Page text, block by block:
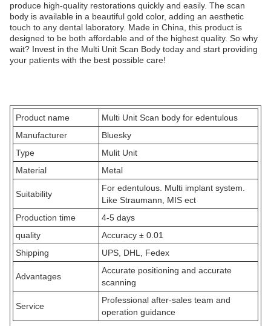
produce high-quality restorations quickly and easily. The scan
body is available in a beautiful gold color, adding an aesthetic
touch to any dental laboratory. Made in China, this product is
designed to be both affordable and of the highest quality. So why
wait? Invest in the Multi Unit Scan Body today and start providing
your patients with the best possible care!
Product name
Multi Unit Scan body for edentulous
Manufacturer
Bluesky
Type
Mulit Unit
Material
Metal
Suitability
For edentulous. Multi implant system.
Like Straumann, MIS ect
Production time
4-5 days
quality
Accuracy ± 0.01
Shipping
UPS, DHL, Fedex
Advantages
Accurate positioning and accurate
scanning
Service
Professional after-sales team and
operation guidance